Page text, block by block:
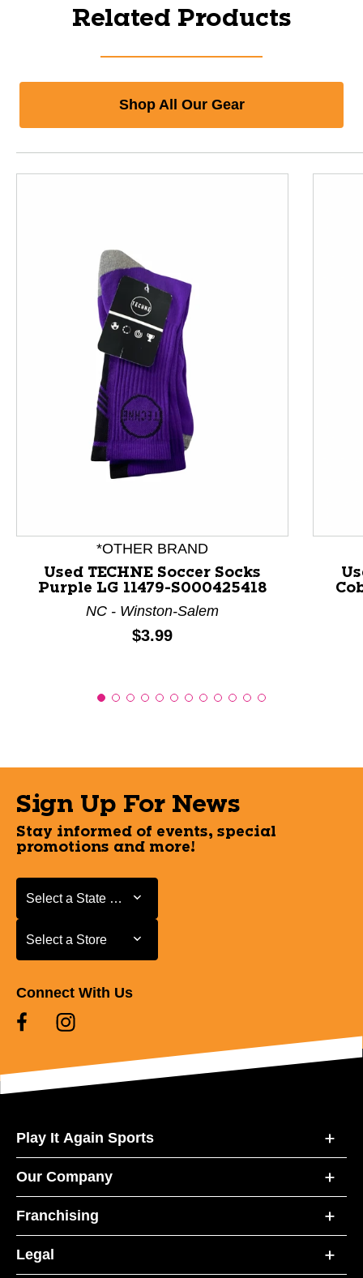
Related Products
Shop All Our Gear
This is a product carousel with slides. Use Next and
*OTHER BRAND
Used TECHNE Soccer Socks
Purple LG 11479-S000425418
NC - Winston-Salem
Price:
$3.99
Sign Up For News
Stay informed of events, special
promotions and more!
Select a State or Province
Select a State or Province
Select a Store
Select a Store
Connect With Us
Play It Again Sports
Our Company
Franchising
Legal